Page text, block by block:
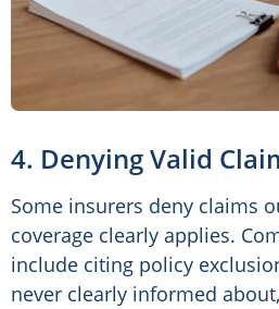
4. Denying Valid
Some insurers deny claims
coverage clearly applies.
include citing policy
never clearly informed